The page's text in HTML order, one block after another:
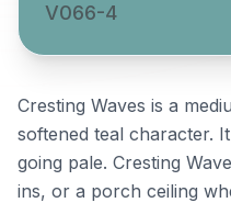
V066-4
Cresting Waves is a
softened teal character.
going pale. Cresting
ins, or a porch ceiling